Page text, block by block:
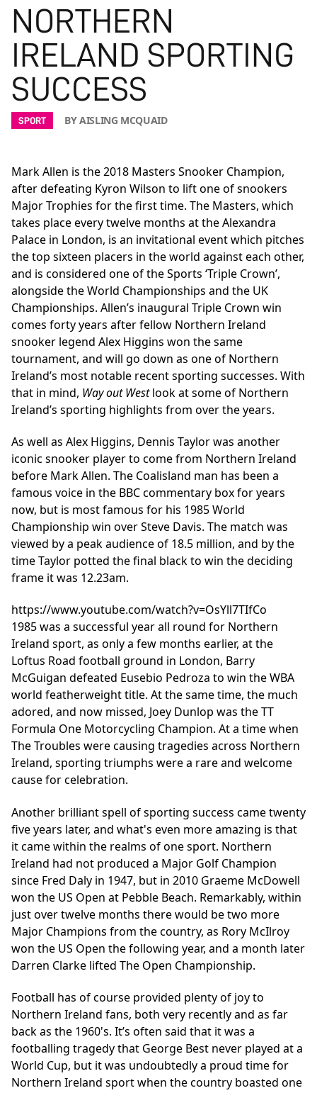
NORTHERN
IRELAND SPORTING
SUCCESS
SPORT BY AISLING MCQUAID
Mark Allen is the 2018 Masters Snooker Champion,
afterdefeating Kyron Wilson to lift one of snookers
Major Trophies for the first time. The Masters, which
takes place every twelve months at the Alexandra
Palace in London, is an invitational event which pitches
the top sixteen placers in the world against each other,
and is considered one of the Sports ‘Triple Crown’,
alongside the World Championships and the UK
Championships. Allen’s inaugural Triple Crown win
comes forty years after fellow Northern Ireland
snooker legend Alex Higgins won the same
tournament, and will go down as one of Northern
Ireland’s most notable recent sporting successes. With
that in mind, Way out Westlook at some of Northern
Ireland’s sporting highlights from over the years.
As well as Alex Higgins, Dennis Taylor was another
iconic snooker player to come from Northern Ireland
before Mark Allen. The Coalisland man has been a
famous voice in the BBC commentary box for years
now, but is most famous for his 1985 World
Championship win over Steve Davis. The match was
viewed by a peak audience of 18.5 million, and by the
time Taylor potted the final black to win the deciding
frame it was 12.23am.
https://www.youtube.com/watch?v=OsYll7TIfCo
1985 was a successful year all round for Northern
Ireland sport, as only a few months earlier, at the
Loftus Road football ground in London, Barry
McGuigan defeated Eusebio Pedroza to win the WBA
world featherweight title. At the same time, the much
adored, and now missed, Joey Dunlop was the TT
Formula One Motorcycling Champion. At a time when
The Troubles were causing tragedies across Northern
Ireland, sporting triumphs were a rare and welcome
cause for celebration.
Another brilliant spell of sporting success came twenty
five years later, and what's even more amazing is that
it came within the realms of one sport. Northern
Ireland had not produced a Major Golf Champion
since Fred Daly in 1947, but in 2010 Graeme McDowell
won the US Open at Pebble Beach. Remarkably, within
just over twelve months there would be two more
Major Champions from the country, as Rory McIlroy
won the US Open the following year, and a month later
Darren Clarke lifted The Open Championship.
Football has of course provided plenty of joy to
Northern Ireland fans, both very recently and as far
back as the 1960's. It’s often said that it was a
footballing tragedy that George Best never played at a
World Cup, but it was undoubtedly a proud time for
Northern Ireland sport when the country boasted one